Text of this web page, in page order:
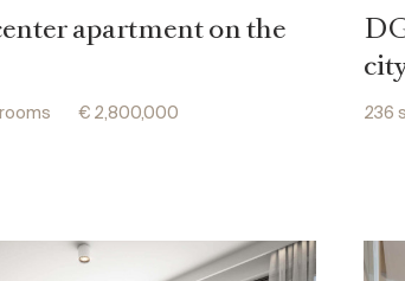
apartment on the
€ 2,800,000 236